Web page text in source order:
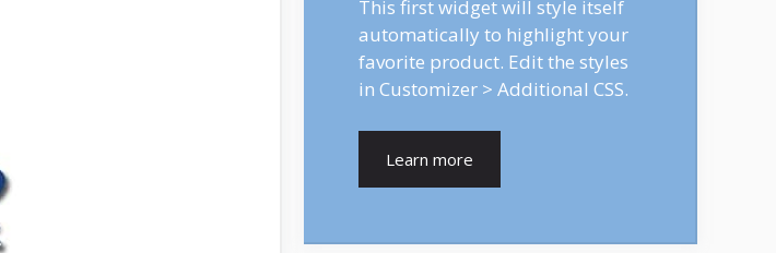
This first widget will style itself
automatically to highlight your
favorite product. Edit the styles
in Customizer > Additional CSS.
Learn more